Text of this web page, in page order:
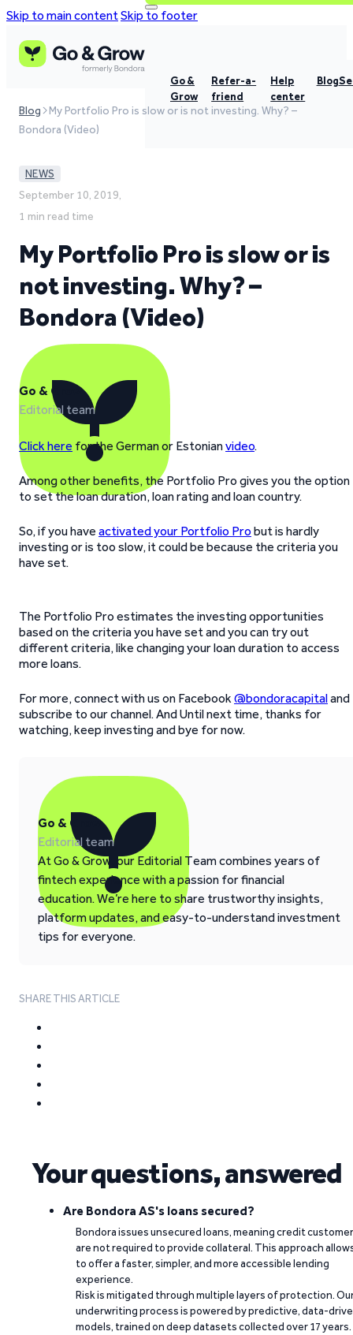
Skip to main contentSkip to footer
Go &
Grow
Refer-a-
friend
Help
center
Blog
Blog
My Portfolio Pro is slow or is not investing. Why? –
Bondora (Video)
NEWS
September 10, 2019,
1 min read time
My Portfolio Pro is slow or is
not investing. Why? –
Bondora (Video)
Go & Grow
Editorial team
Click here for the German or Estonianvideo.
Among other benefits, the Portfolio Pro gives you the option
to set the loan duration, loan rating and loan country.
So, if you have activated your Portfolio Pro but is hardly
investing or is too slow, it could be because the criteria you
have set.
The Portfolio Pro estimates the investing opportunities
based on the criteria you have set and you can try out
different criteria, like changing your loan duration to access
more loans.
For more, connect with us on Facebook@bondoracapitaland
subscribe to our channel. And Until next time, thanks for
watching, keep investing and bye for now.
Go & Grow
Editorial team
At Go & Grow, our Editorial Team combines years of
fintech experience with a passion for financial
education. We’re here to share trustworthy insights,
platform updates, and easy-to-understand investment
tips for everyone.
SHARE THIS ARTICLE
Your questions, answered
Are Bondora AS's loans secured?
Bondora issues unsecured loans, meaning credit
are not required to provide collateral. This approach
to offer a faster, simpler, and more accessible lending
experience.
Risk is mitigated through multiple layers of protection.
underwriting process is powered by predictive, data-
models, trained on deep datasets collected over 17 years.